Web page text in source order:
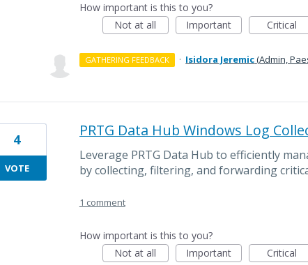
How important is this to you?
Not at all
Important Critical
GATHERING FEEDBACK · Isidora Jeremic(Admin,
PRTG Data Hub Windows Log
Leverage PRTG Data Hub to efficiently
by collecting, filtering, and forwarding
4
VOTE
1 comment
How important is this to you?
Not at all
Important Critical